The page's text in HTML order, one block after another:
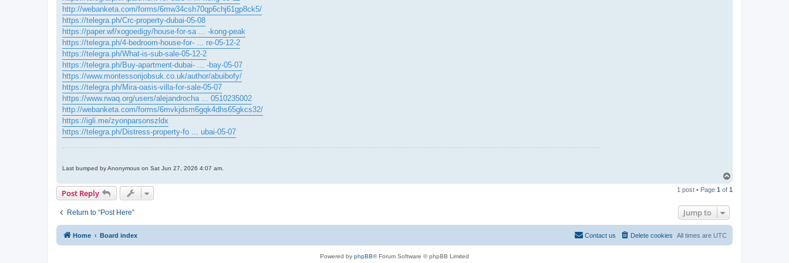
http://webanketa.com/forms/6mw34csh70qp6chj61gp8ck5/
https://telegra.ph/Crc-property-dubai-05-08
https://paper.wf/xogoedigy/house-for-sa ... -kong-peak
https://telegra.ph/4-bedroom-house-for- ... re-05-12-2
https://telegra.ph/What-is-sub-sale-05-12-2
https://telegra.ph/Buy-apartment-dubai- ... -bay-05-07
https://www.montessorijobsuk.co.uk/author/abuibofy/
https://telegra.ph/Mira-oasis-villa-for-sale-05-07
https://www.rwaq.org/users/alejandrocha ... 0510235002
http://webanketa.com/forms/6mvkjdsm6gqk4dhs65gkcs32/
https://igli.me/zyonparsonszldx
https://telegra.ph/Distress-property-fo ... ubai-05-07
Last bumped by Anonymous on Sat Jun 27, 2026 4:07 am.
p
Post Reply 1 post • Page 1 of 1
Return to “Post Here” Jump to
Home Board index All times are UTC
Delete cookies
Contact us
Powered by phpBB® Forum Software © phpBB Limited